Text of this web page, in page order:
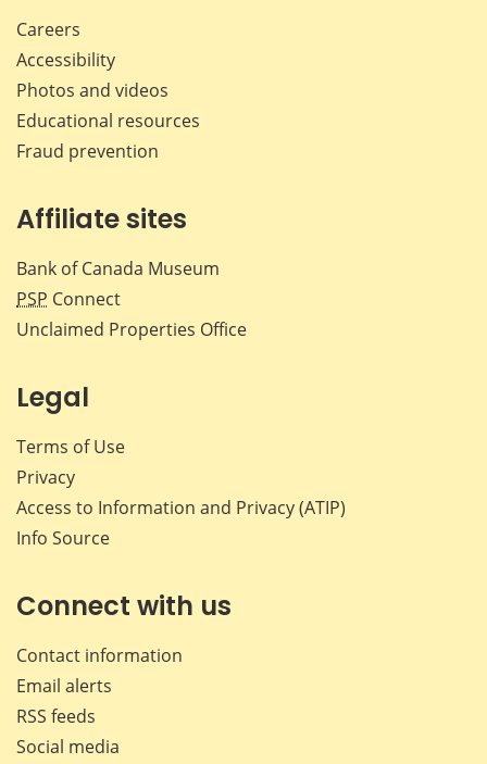
Careers
Accessibility
Photos and videos
Educational resources
Fraud prevention
Affiliate sites
Bank of Canada Museum
PSP Connect
Unclaimed Properties Office
Legal
Terms of Use
Privacy
Access to Information and Privacy (ATIP)
Info Source
Connect with us
Contact information
Email alerts
RSS feeds
Social media